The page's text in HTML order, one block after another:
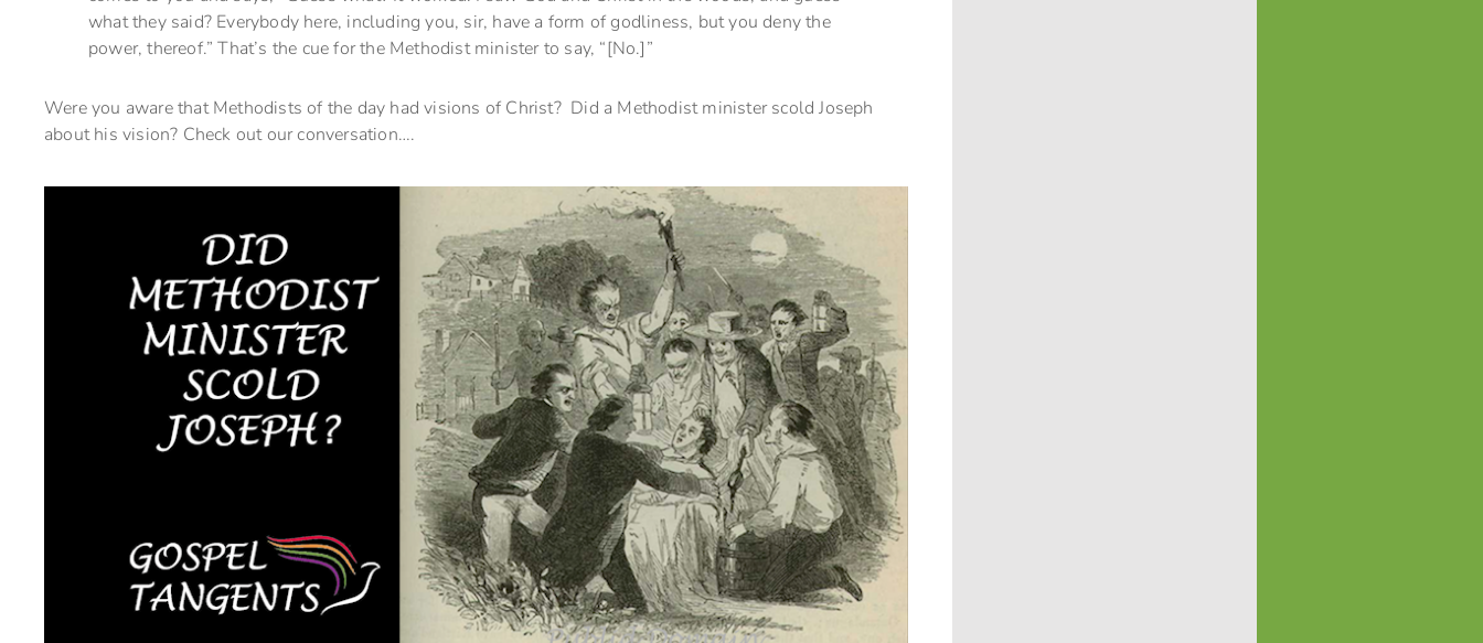
what they said? Everybody here, including you, sir, have a form of godliness, but you deny the
power, thereof.” That’s the cue for the Methodist minister to say, “[No.]”
Were you aware that Methodists of the day had visions of Christ? Did a Methodist minister scold Joseph
about his vision? Check out our conversation….